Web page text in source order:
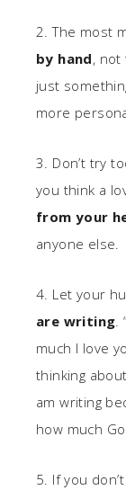
2. The most
by hand, not
just
more
3. Don’t try
you think a
from your
anyone else.
4. Let your
are writing.
much I love
thinking
am writing
how much
5. If you